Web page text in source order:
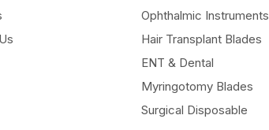
Ophthalmic Instruments
Hair Transplant Blades
ENT & Dental
Myringotomy Blades
Surgical Disposable